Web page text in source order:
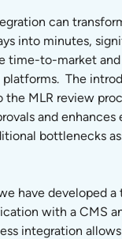
can
into minutes,
time-to-market
The
MLR review
and
bottlenecks
have developed
with a CMS
integration